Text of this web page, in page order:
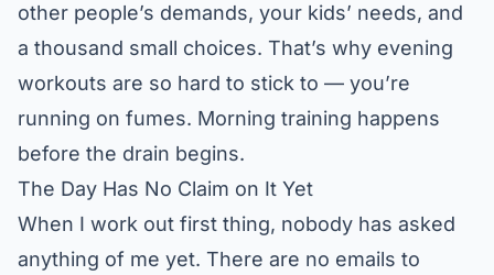
other people’s demands, your kids’ needs, and
a thousand small choices. That’s why evening
workouts are so hard to stick to — you’re
running on fumes. Morning training happens
before the drain begins.
The Day Has No Claim on It Yet
When I work out first thing, nobody has asked
anything of me yet. There are no emails to